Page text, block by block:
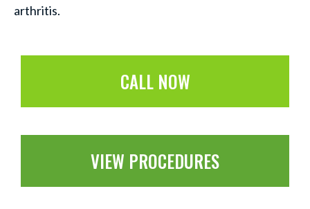
arthritis.
CALL NOW
VIEW PROCEDURES